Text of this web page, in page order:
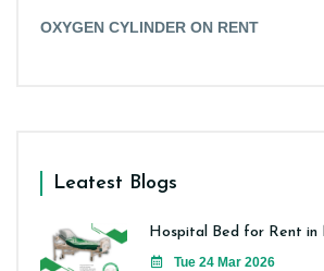
OXYGEN CYLINDER ON RENT
Leatest Blogs
Hospital Bed for Rent in
Tue 24 Mar 2026